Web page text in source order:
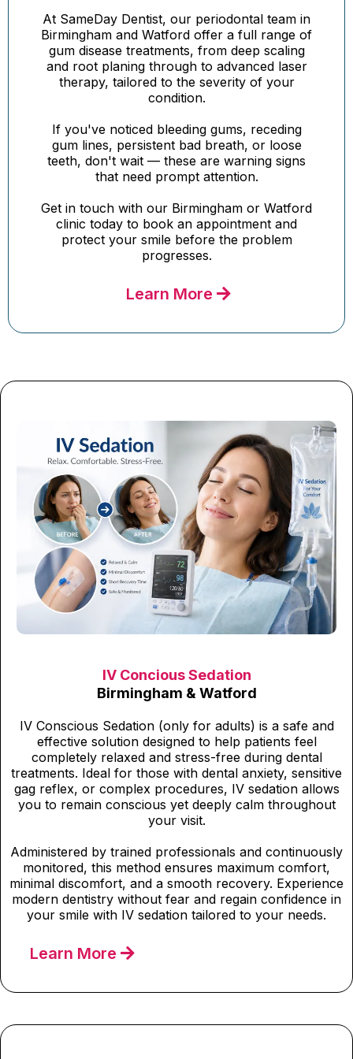
At SameDay Dentist, our periodontal team in
Birmingham and Watford offer a full range of
gum disease treatments, from deep scaling
and root planing through to advanced laser
therapy, tailored to the severity of your
condition.
If you've noticed bleeding gums, receding
gum lines, persistent bad breath, or loose
teeth, don't wait — these are warning signs
that need prompt attention.
Get in touch with our Birmingham or Watford
clinic today to book an appointment and
protect your smile before the problem
progresses.
Learn More
IV Concious Sedation
Birmingham & Watford
IV Conscious Sedation (only for adults) is a safe and
effective solution designed to help patients feel
completely relaxed and stress-free during dental
treatments. Ideal for those with dental anxiety, sensitive
gag reflex, or complex procedures, IV sedation allows
you to remain conscious yet deeply calm throughout
your visit.
Administered by trained professionals and continuously
monitored, this method ensures maximum comfort,
minimal discomfort, and a smooth recovery. Experience
modern dentistry without fear and regain confidence in
your smile with IV sedation tailored to your needs.
Learn More